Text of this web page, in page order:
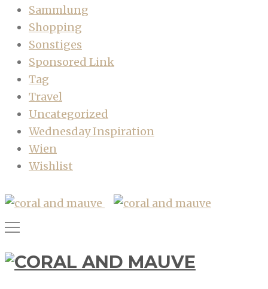
Sammlung
Shopping
Sonstiges
Sponsored Link
Tag
Travel
Uncategorized
Wednesday Inspiration
Wien
Wishlist